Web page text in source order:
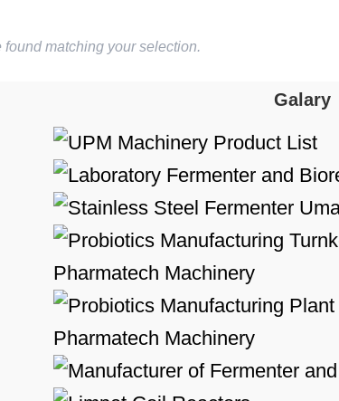
found matching your selection.
Galary